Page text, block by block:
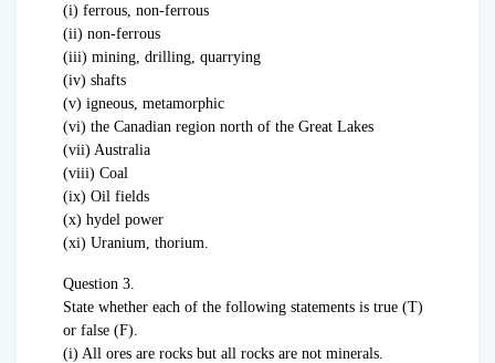
(i) ferrous, non-ferrous
(ii) non-ferrous
(iii) mining, drilling, quarrying
(iv) shafts
(v) igneous, metamorphic
(vi) the Canadian region north of the Great Lakes
(vii) Australia
(viii) Coal
(ix) Oil fields
(x) hydel power
(xi) Uranium, thorium.
Question 3.
State whether each of the following statements is true (T)
or false (F).
(i) All ores are rocks but all rocks are not minerals.